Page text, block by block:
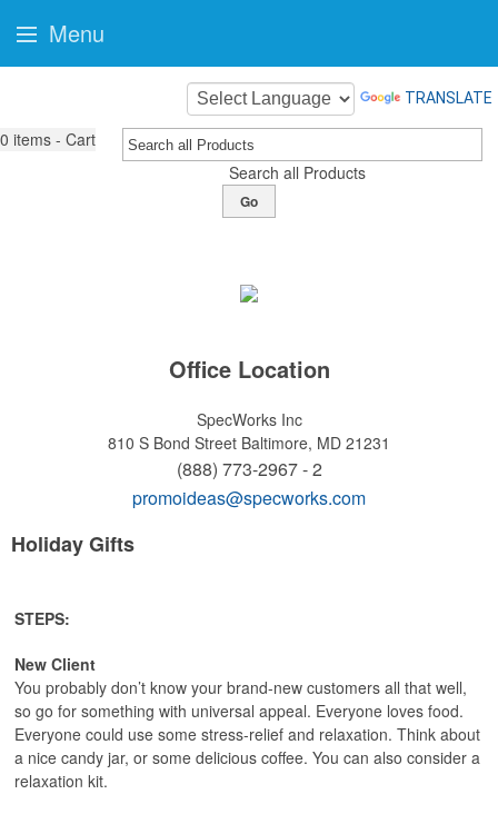
TRANSLATE
0 items - Cart
Search all Products
Go
Office Location
SpecWorks Inc
810 S Bond Street Baltimore, MD 21231
(888) 773-2967 - 2
promoideas@specworks.com
Holiday Gifts
STEPS:
New Client
You probably don’t know your brand-new customers all that well,
so go for something with universal appeal. Everyone loves food.
Everyone could use some stress-relief and relaxation. Think about
a nice candy jar, or some delicious coffee. You can also consider a
relaxation kit.
Menu